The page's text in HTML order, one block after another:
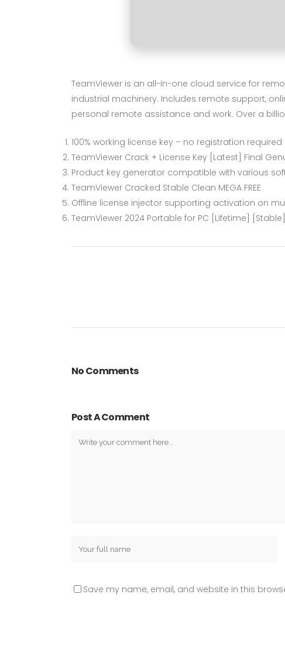
TeamViewer is an all-in-one cloud service for
industrial machinery. Includes remote support,
personal remote assistance and work. Over a
100% working license key – no registration required
TeamViewer Crack + License Key [Latest] Final
Product key generator compatible with various
TeamViewer Cracked Stable Clean MEGA FREE
Offline license injector supporting activation on
TeamViewer 2024 Portable for PC [Lifetime]
No Comments
Post A Comment
Save my name, email, and website in this